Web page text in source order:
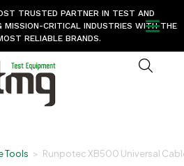
TRUSTED PARTNER IN TEST AND
MISSION-CRITICAL INDUSTRIES WITH THE
RELIABLE BRANDS.
Tools > Runpotec XB500 Universal